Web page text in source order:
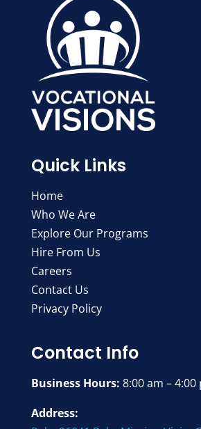
Quick Links
Home
Who We Are
Explore Our Programs
Hire From Us
Careers
Contact Us
Privacy Policy
Contact Info
Business Hours: 8:00 am – 4:00
Address: